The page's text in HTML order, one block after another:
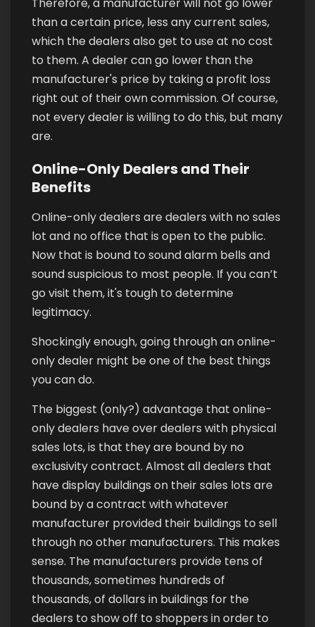
than a certain price, less any current sales,
which the dealers also get to use at no cost
to them. A dealer can go lower than the
manufacturer's price by taking a profit loss
right out of their own commission. Of course,
not every dealer is willing to do this, but many
are.
Online-Only Dealers and Their
Benefits
Online-only dealers are dealers with no sales
lot and no office that is open to the public.
Now that is bound to sound alarm bells and
sound suspicious to most people. If you can’t
go visit them, it's tough to determine
legitimacy.
Shockingly enough, going through an online-
only dealer might be one of the best things
you can do.
The biggest (only?) advantage that online-
only dealers have over dealers with physical
sales lots, is that they are bound by no
exclusivity contract. Almost all dealers that
have display buildings on their sales lots are
bound by a contract with whatever
manufacturer provided their buildings to sell
through no other manufacturers. This makes
sense. The manufacturers provide tens of
thousands, sometimes hundreds of
thousands, of dollars in buildings for the
dealers to show off to shoppers in order to